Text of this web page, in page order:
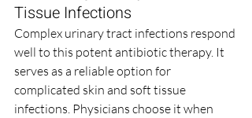
Tissue Infections
Complex urinary tract infections respond
well to this potent antibiotic therapy. It
serves as a reliable option for
complicated skin and soft tissue
infections. Physicians choose it when